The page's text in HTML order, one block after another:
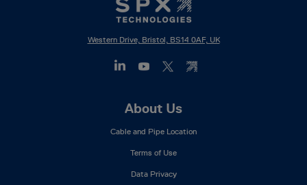
Western Drive, Bristol, BS14 0AF, UK
About Us
Cable and Pipe Location
Terms of Use
Data Privacy